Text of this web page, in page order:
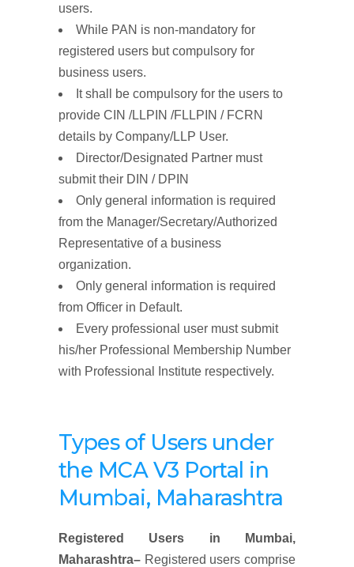
users.
While PAN is non-mandatory for
registered users but compulsory for
business users.
It shall be compulsory for the users to
provide CIN /LLPIN /FLLPIN / FCRN
details by Company/LLP User.
Director/Designated Partner must
submit their DIN / DPIN
Only general information is required
from the Manager/Secretary/Authorized
Representative of a business
organization.
Only general information is required
from Officer in Default.
Every professional user must submit
his/her Professional Membership Number
with Professional Institute respectively.
Types of Users under
the MCA V3 Portal in
Mumbai, Maharashtra
Registered Users in
Mumbai,
Maharashtra– Registered users comprise